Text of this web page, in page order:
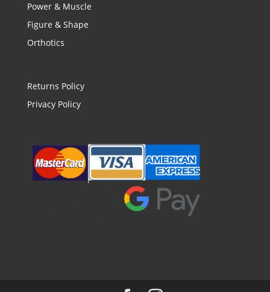
Power & Muscle
Figure & Shape
Orthotics
Returns Policy
Privacy Policy